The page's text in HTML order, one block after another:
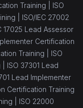
Training | ISO
| ISO/IEC 27002
17025 Lead Assessor
Certification
Training | ISO
ISO 37301 Lead
Lead Implementer
Certification Training
| ISO 22000